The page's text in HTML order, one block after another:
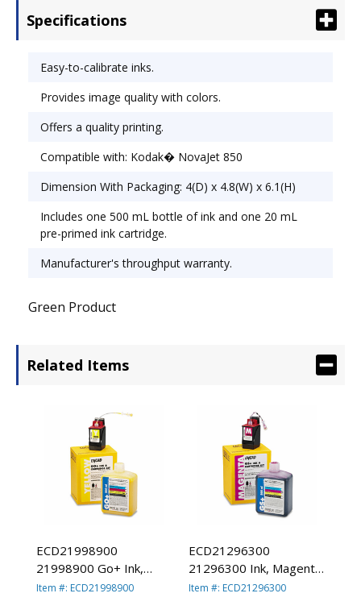
using Kodak� inks. Device Types: Inkjet Printer;
Specifications
Easy-to-calibrate inks.
Provides image quality with colors.
Offers a quality printing.
Compatible with: Kodak� NovaJet 850
Dimension With Packaging: 4(D) x 4.8(W) x 6.1(H)
Includes one 500 mL bottle of ink and one 20 mL
pre-primed ink cartridge.
Manufacturer's throughput warranty.
Green Product
Related Items
ECD21998900
21998900 Go+ Ink,
Yellow By KODAK,
Item #: ECD21998900
ECD21296300
21296300 Ink, Magenta
By KODAK, EASTMAN,
Item #: ECD21296300